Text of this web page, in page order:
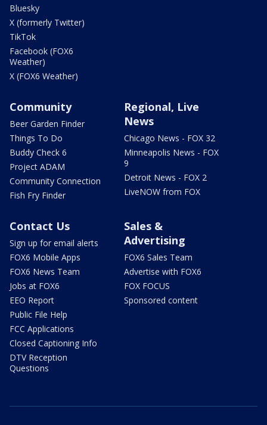
Bluesky
X (formerly Twitter)
TikTok
Facebook (FOX6
Weather)
X (FOX6 Weather)
Community
Beer Garden Finder
Things To Do
Buddy Check 6
Project ADAM
Community Connection
Fish Fry Finder
Regional, Live
News
Chicago News - FOX 32
Minneapolis News - FOX
9
Detroit News - FOX 2
LiveNOW from FOX
Contact Us
Sign up for email alerts
FOX6 Mobile Apps
FOX6 News Team
Jobs at FOX6
EEO Report
Public File Help
FCC Applications
Closed Captioning Info
DTV Reception
Questions
Sales &
Advertising
FOX6 Sales Team
Advertise with FOX6
FOX FOCUS
Sponsored content